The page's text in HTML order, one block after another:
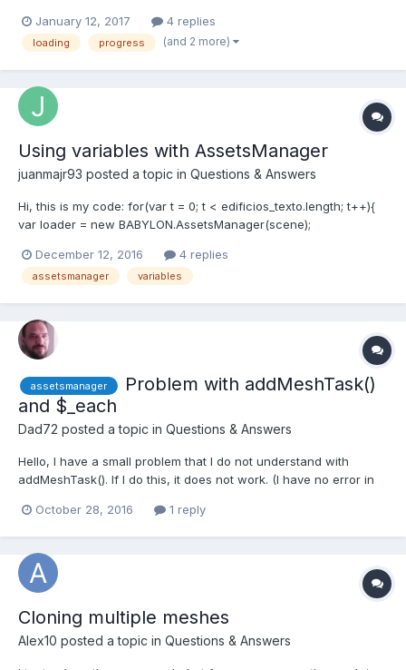
possible to get those information about loading progress, while I
use AssetsManager?
January 12, 2017 4 replies
loading progress (and 2 more)
Using variables with AssetsManager
juanmajr93 posted a topic in Questions & Answers
Hi, this is my code: for(var t = 0; t < edificios_texto.length; t++){
var loader = new BABYLON.AssetsManager(scene);
loader.addMeshTask(t, "",
"http://localhost:8080/modelos2/"+edificios_texto[t]+"/",edificios
December 12, 2016 4 replies
assetsmanager variables
assetsmanager
Problem with addMeshTask()
and $_each
Dad72 posted a topic in Questions & Answers
Hello, I have a small problem that I do not understand with
addMeshTask(). If I do this, it does not work. (I have no error in
$.getJSON(global.game.nameProjet, function(json) { $.each(json,
function (key, val) { addTask(key)...
October 28, 2016 1 reply
Cloning multiple meshes
Alex10 posted a topic in Questions & Answers